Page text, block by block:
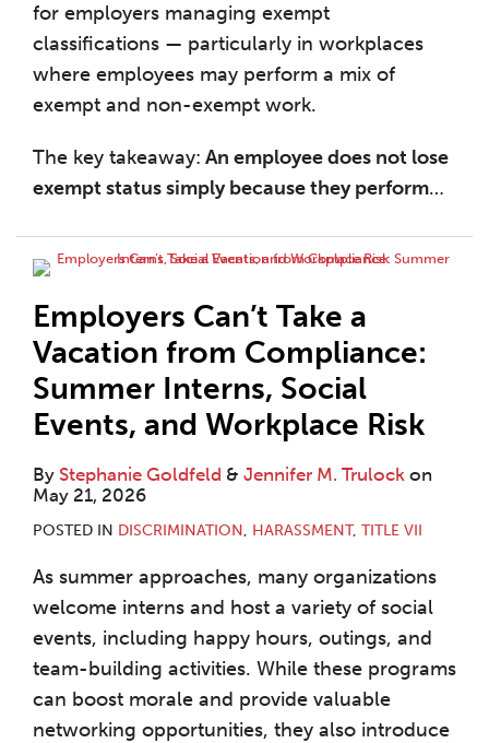
for employers managing exempt
classifications — particularly in workplaces
where employees may perform a mix of
exempt and non-exempt work.
The key takeaway: An employee does not lose
exempt status simply because they perform…
Employers Can’t Take a
Vacation from Compliance:
Summer Interns, Social
Events, and Workplace Risk
By Stephanie Goldfeld & Jennifer M. Trulock on
May 21, 2026
POSTED IN DISCRIMINATION, HARASSMENT, TITLE VII
As summer approaches, many organizations
welcome interns and host a variety of social
events, including happy hours, outings, and
team-building activities. While these programs
can boost morale and provide valuable
networking opportunities, they also introduce